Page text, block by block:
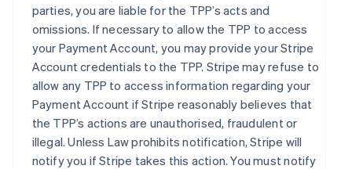
parties, you are liable for the TPP’s acts and
omissions. If necessary to allow the TPP to access
your Payment Account, you may provide your Stripe
Account credentials to the TPP. Stripe may refuse to
allow any TPP to access information regarding your
Payment Account if Stripe reasonably believes that
the TPP’s actions are unauthorised, fraudulent or
illegal. Unless Law prohibits notification, Stripe will
notify you if Stripe takes this action. You must notify